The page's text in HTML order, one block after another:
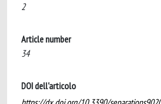
2
Article number
34
DOI dell'articolo